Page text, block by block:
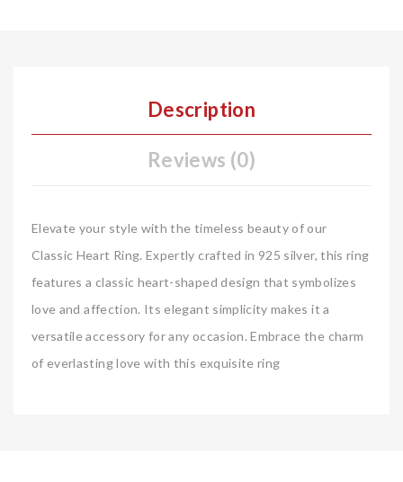
Description
Reviews (0)
Elevate your style with the timeless beauty of our
Classic Heart Ring. Expertly crafted in 925 silver, this ring
features a classic heart-shaped design that symbolizes
love and affection. Its elegant simplicity makes it a
versatile accessory for any occasion. Embrace the charm
of everlasting love with this exquisite ring